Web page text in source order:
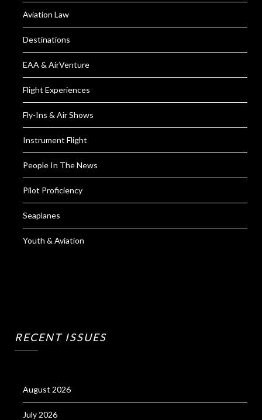
Aviation Law
Destinations
EAA & AirVenture
Flight Experiences
Fly-Ins & Air Shows
Instrument Flight
People In The News
Pilot Proficiency
Seaplanes
Youth & Aviation
RECENT ISSUES
August 2026
July 2026